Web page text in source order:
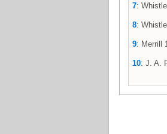
7:
8:
9: Merrill
10: J. A.